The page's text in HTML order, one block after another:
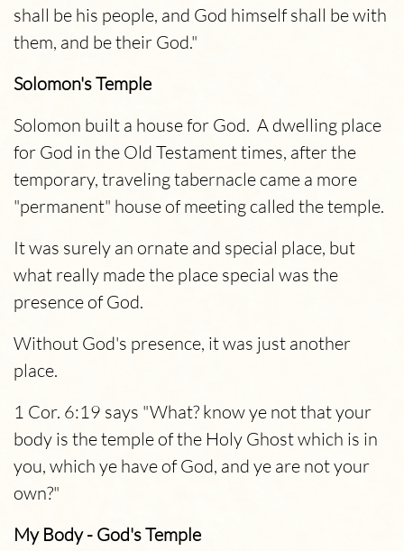
shall be his people, and God himself shall be with
them, and be their God."
Solomon's Temple
Solomon built a house for God. A dwelling place
for God in the Old Testament times, after the
temporary, traveling tabernacle came a more
"permanent" house of meeting called the temple.
It was surely an ornate and special place, but
what really made the place special was the
presence of God.
Without God's presence, it was just another
place.
1 Cor. 6:19 says "What? know ye not that your
body is the temple of the Holy Ghost which is in
you, which ye have of God, and ye are not your
own?"
My Body - God's Temple